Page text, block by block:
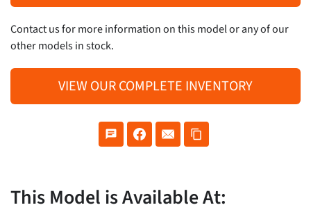
Contact us for more information on this model or any of our
other models in stock.
VIEW OUR COMPLETE INVENTORY
This Model is Available At: